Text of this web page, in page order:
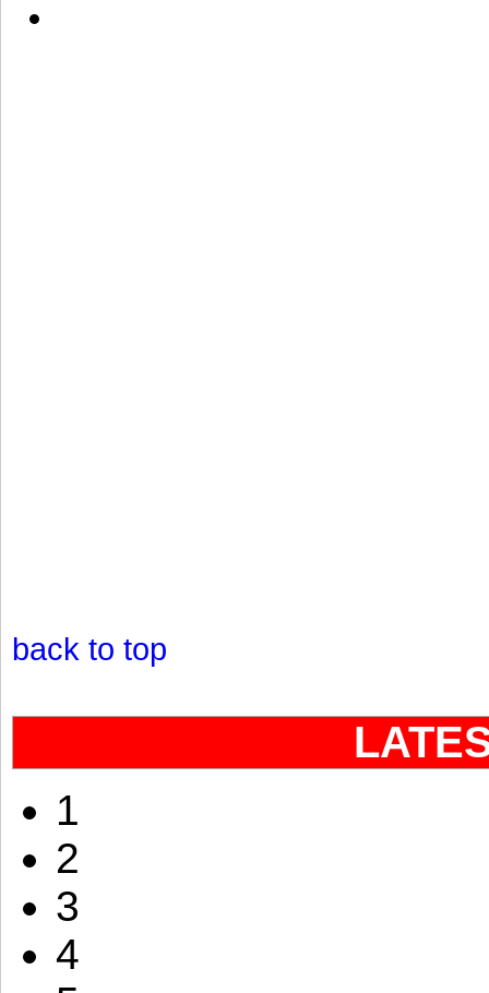
back to top
1
2
3
4